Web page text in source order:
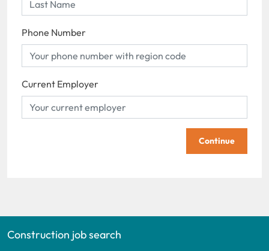
Phone Number
Current Employer
Continue
Construction job search